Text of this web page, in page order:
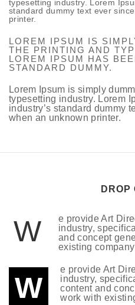
typesetting industry. Lorem
standard dummy text ever
printer.
LOREM IPSUM IS
THE PRINTING AND
LOREM IPSUM HAS
STANDARD DUMMY.
Lorem Ipsum is simply
typesetting industry. Lorem
industry’s standard dummy
when an unknown printer.
DROP
W
e provide Art
industry,
and concept
existing
W
e provide Art
industry,
content and
work with